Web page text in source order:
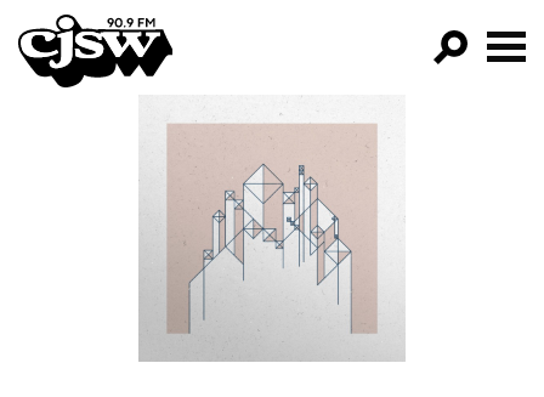
CJSW
FILTER BY:
PROGRAMS
EPISODES
NEWS